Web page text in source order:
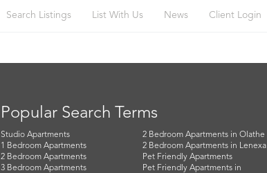
Search Listings List With Us News Client Login
Popular Search Terms
Studio Apartments
1 Bedroom Apartments
2 Bedroom Apartments
3 Bedroom Apartments
2 Bedroom Apartments in Olathe
2 Bedroom Apartments in Lenexa
Pet Friendly Apartments
Pet Friendly Apartments in